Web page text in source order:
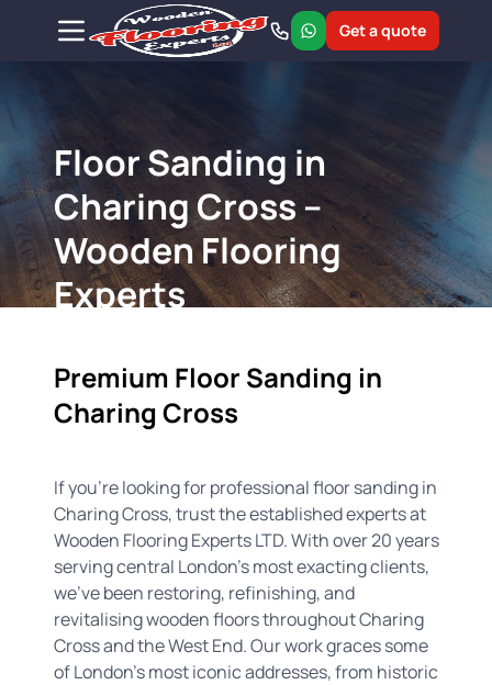
Get a quote
Floor Sanding in
Charing Cross –
Wooden Flooring
Experts
Premium Floor Sanding in
Charing Cross
If you're looking for professional floor sanding in
Charing Cross, trust the established experts at
Wooden Flooring Experts LTD. With over 20 years
serving central London's most exacting clients,
we've been restoring, refinishing, and
revitalising wooden floors throughout Charing
Cross and the West End. Our work graces some
of London's most iconic addresses, from historic